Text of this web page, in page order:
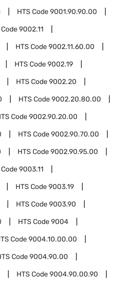
HTS Code9001.90.90.00
Code9002.11
HTS Code9002.11.60.00
HTS Code9002.19
HTS Code9002.20
HTS Code9002.20.80.00
Code9002.90.20.00
HTS Code9002.90.70.00
HTS Code9002.90.95.00
Code9003.11
HTS Code9003.19
HTS Code9003.90
HTS Code9004
Code9004.10.00.00
Code9004.90.00
HTS Code9004.90.00.90